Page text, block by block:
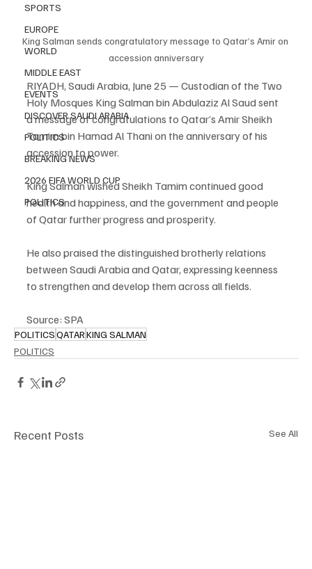
SPORTS
EUROPE
WORLD
MIDDLE EAST
EVENTS
DISCOVER SAUDI ARABIA
POLITICS
BREAKING NEWS
2026 FIFA WORLD CUP
POLITICS
King Salman sends congratulatory message to Qatar’s Amir on
accession anniversary
RIYADH, Saudi Arabia, June 25 — Custodian of the Two
Holy Mosques King Salman bin Abdulaziz Al Saud sent
a message of congratulations to Qatar’s Amir Sheikh
Tamim bin Hamad Al Thani on the anniversary of his
accession to power.
King Salman wished Sheikh Tamim continued good
health and happiness, and the government and people
of Qatar further progress and prosperity.
He also praised the distinguished brotherly relations
between Saudi Arabia and Qatar, expressing keenness
to strengthen and develop them across all fields.
Source: SPA
POLITICSQATARKING SALMAN
POLITICS
Recent Posts See All